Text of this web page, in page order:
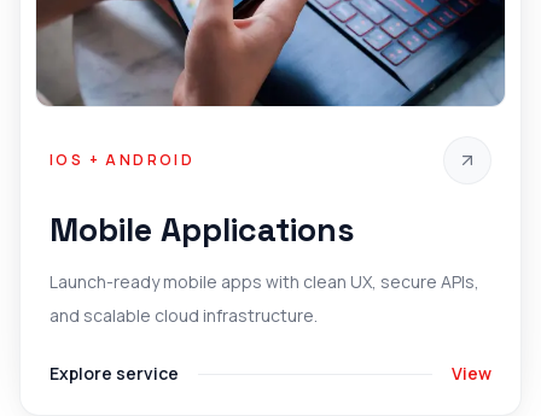
IOS + ANDROID
Mobile Applications
Launch-ready mobile apps with clean UX, secure APIs,
and scalable cloud infrastructure.
Explore service View